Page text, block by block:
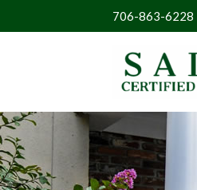
706-863-6228